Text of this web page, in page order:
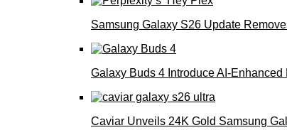
Samsung Galaxy S26 Update
Galaxy Buds 4 Introduce
Caviar Unveils 24K Gold Samsung